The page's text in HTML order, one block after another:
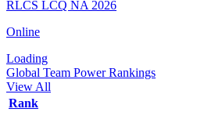
RLCS LCQ NA 2026
Online
Loading
Global Team Power Rankings
View All
Rank